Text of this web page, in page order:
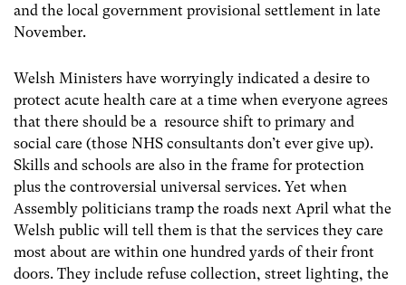
and the local government provisional settlement in late
November.
Welsh Ministers have worryingly indicated a desire to
protect acute health care at a time when everyone agrees
that there should be a resource shift to primary and
social care (those NHS consultants don’t ever give up).
Skills and schools are also in the frame for protection
plus the controversial universal services. Yet when
Assembly politicians tramp the roads next April what the
Welsh public will tell them is that the services they care
most about are within one hundred yards of their front
doors. They include refuse collection, street lighting, the